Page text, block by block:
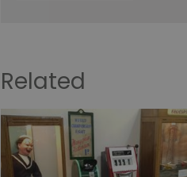
Related